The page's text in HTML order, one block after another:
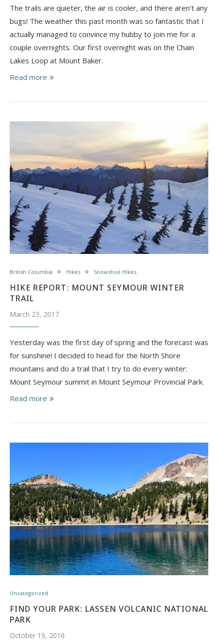
The trails are quieter, the air is cooler, and there aren’t any
bugs! The weather this past month was so fantastic that I
actually managed to convince my hubby to join me for a
couple overnights. Our first overnight was on the Chain
Lakes Loop at Mount Baker.
Read more
British Columbia Hikes Snowshoe Hikes
HIKE REPORT: MOUNT SEYMOUR WINTER
TRAIL
March 23, 2017
Yesterday was the first day of spring and the forecast was
for sunshine! I decided to head for the North Shore
mountains and do a trail that I try to do every winter:
Mount Seymour summit in Mount Seymour Provincial Park.
Read more
Uncategorized
FIND YOUR PARK: LASSEN VOLCANIC NATIONAL
PARK
October 19, 2016